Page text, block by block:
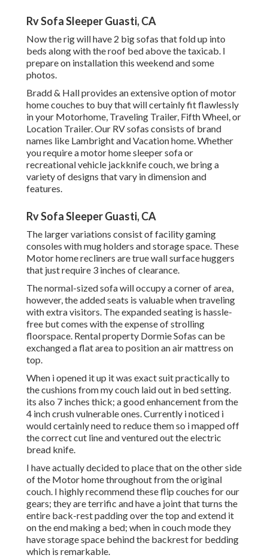
Rv Sofa Sleeper Guasti, CA
Now the rig will have 2 big sofas that fold up into
beds along with the roof bed above the taxicab. I
prepare on installation this weekend and some
photos.
Bradd & Hall provides an extensive option of motor
home couches to buy that will certainly fit flawlessly
in your Motorhome, Traveling Trailer, Fifth Wheel, or
Location Trailer. Our RV sofas consists of brand
names like Lambright and Vacation home. Whether
you require a motor home sleeper sofa or
recreational vehicle jackknife couch, we bring a
variety of designs that vary in dimension and
features.
Rv Sofa Sleeper Guasti, CA
The larger variations consist of facility gaming
consoles with mug holders and storage space. These
Motor home recliners are true wall surface huggers
that just require 3 inches of clearance.
The normal-sized sofa will occupy a corner of area,
however, the added seats is valuable when traveling
with extra visitors. The expanded seating is hassle-
free but comes with the expense of strolling
floorspace. Rental property Dormie Sofas can be
exchanged a flat area to position an air mattress on
top.
When i opened it up it was exact suit practically to
the cushions from my couch laid out in bed setting.
its also 7 inches thick; a good enhancement from the
4 inch crush vulnerable ones. Currently i noticed i
would certainly need to reduce them so i mapped off
the correct cut line and ventured out the electric
bread knife.
I have actually decided to place that on the other side
of the Motor home throughout from the original
couch. I highly recommend these flip couches for our
gears; they are terrific and have a joint that turns the
entire back-rest padding over the top and extend it
on the end making a bed; when in couch mode they
have storage space behind the backrest for bedding
which is remarkable.